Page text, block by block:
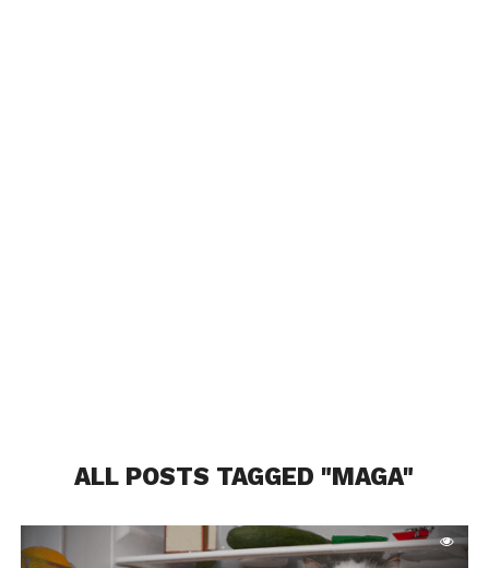
ALL POSTS TAGGED "MAGA"